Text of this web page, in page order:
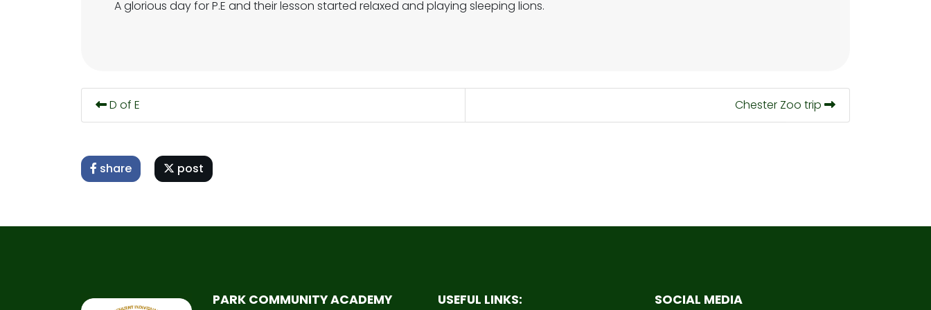
A glorious day for P.E and their lesson started relaxed and playing sleeping lions.
D of E Chester Zoo trip
share post
PARK COMMUNITY ACADEMY USEFUL LINKS: SOCIAL MEDIA